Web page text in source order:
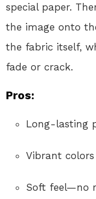
special paper.
the image onto
the fabric itself,
fade or crack.
Pros:
Long-lasting
Vibrant colors
Soft feel—no